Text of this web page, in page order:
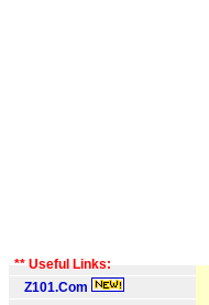
** Useful Links:
Z101.Com